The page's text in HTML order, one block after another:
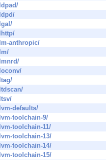
lldpad/
lldpd/
llgal/
llhttp/
llm-anthropic/
llm/
llmnrd/
lloconv/
lltag/
lltdscan/
lltsv/
llvm-defaults/
llvm-toolchain-9/
llvm-toolchain-11/
llvm-toolchain-13/
llvm-toolchain-14/
llvm-toolchain-15/